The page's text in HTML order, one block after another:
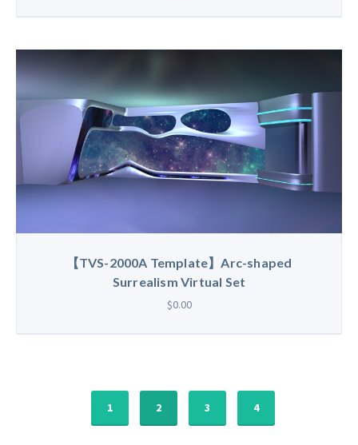
【TVS-2000A Template】Arc-shaped
Surrealism Virtual Set
$0.00
1 2 3 4